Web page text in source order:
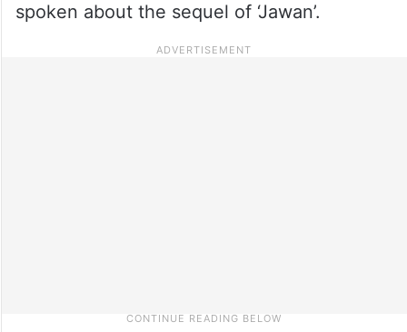
spoken about the sequel of ‘Jawan’.